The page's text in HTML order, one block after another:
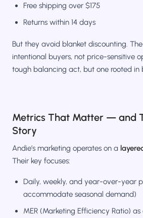
Free shipping over $175
Returns within 14 days
But they avoid blanket discounting.
intentional buyers, not price-sensitive
tough balancing act, but one rooted in
Metrics That Matter — and
Story
Andie’s marketing operates on a
Their key focuses:
Daily, weekly, and year-over-year
accommodate seasonal demand)
MER (Marketing Efficiency Ratio)